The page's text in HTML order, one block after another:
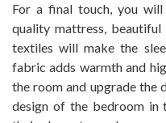
For a final touch, you
quality mattress,
textiles will make the
fabric adds warmth and
the room and upgrade the
design of the bedroom in